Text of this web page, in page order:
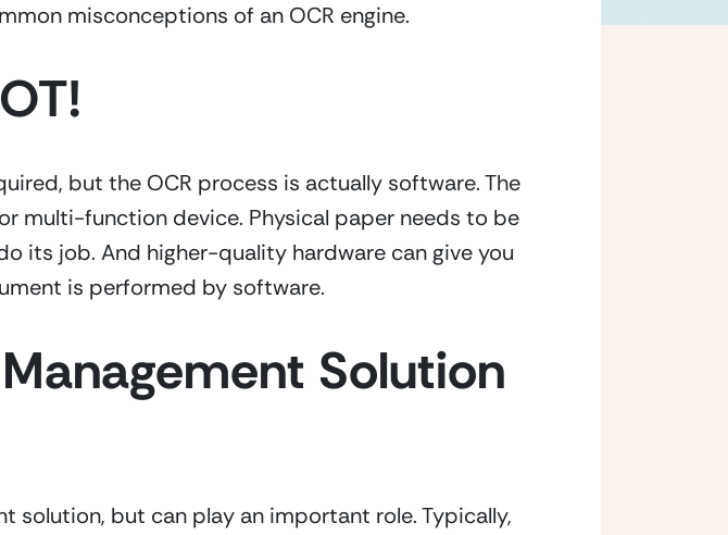
misconceptions of an OCR engine.
but the OCR process is actually software. The
multi-function device. Physical paper needs to be
its job. And higher-quality hardware can give you
is performed by software.
Solution
solution, but can play an important role. Typically,